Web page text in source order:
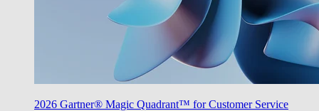
2026 Gartner® Magic Quadrant™ for Customer Service